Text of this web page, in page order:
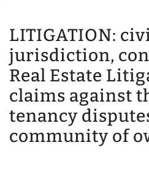
LITIGATION:
jurisdiction,
Real Estate
claims against
tenancy
community of